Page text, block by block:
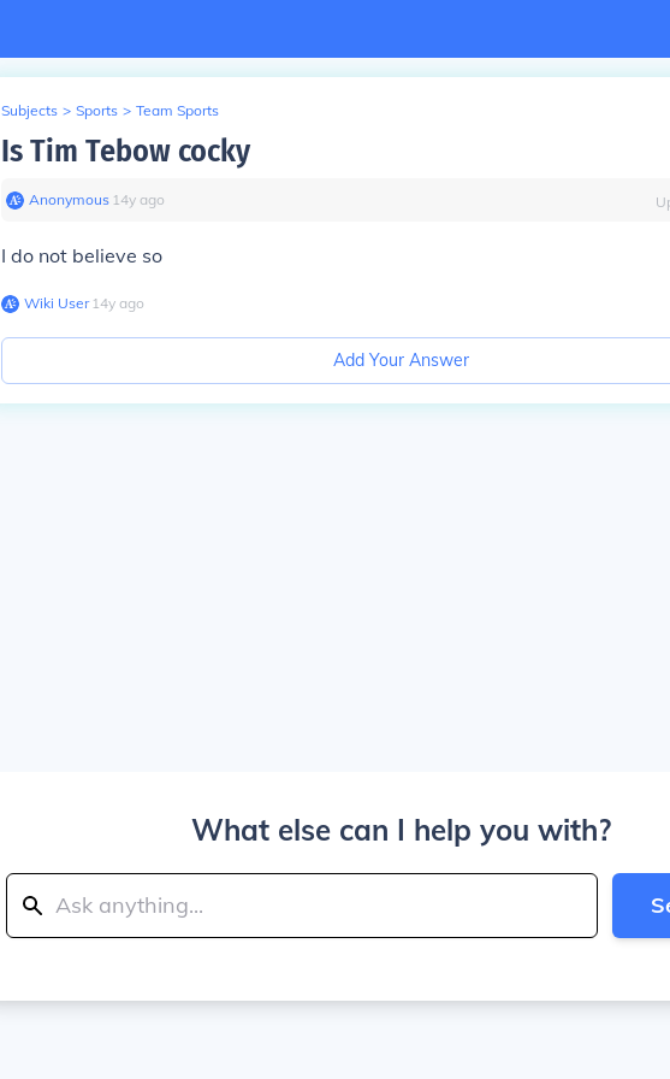
Subjects > Sports > Team Sports
Is Tim Tebow cocky
Anonymous∙ 14y ago
I do not believe so
Wiki User∙14y ago
Add Your Answer
What else can I help you with?